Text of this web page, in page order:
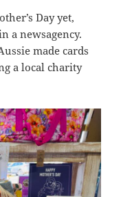
Day yet,
a newsagency.
made cards
a local charity